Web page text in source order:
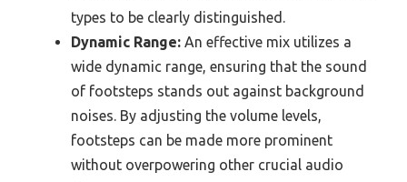
types to be clearly distinguished.
Dynamic Range: An effective mix utilizes a
wide dynamic range, ensuring that the sound
of footsteps stands out against background
noises. By adjusting the volume levels,
footsteps can be made more prominent
without overpowering other crucial audio